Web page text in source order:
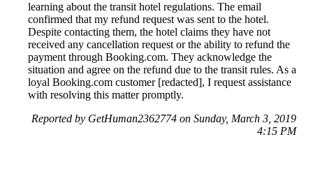
learning about the transit hotel regulations. The email
confirmed that my refund request was sent to the hotel.
Despite contacting them, the hotel claims they have not
received any cancellation request or the ability to refund the
payment through Booking.com. They acknowledge the
situation and agree on the refund due to the transit rules. As a
loyal Booking.com customer [redacted], I request assistance
with resolving this matter promptly.
Reported by GetHuman2362774 on Sunday, March 3, 2019
4:15 PM